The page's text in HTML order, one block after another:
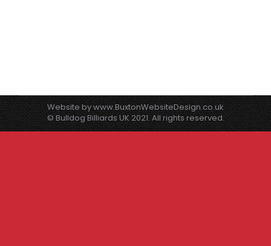
Website bywww.BuxtonWebsiteDesign.co.uk
© Bulldog Billiards UK 2021. All rights reserved.